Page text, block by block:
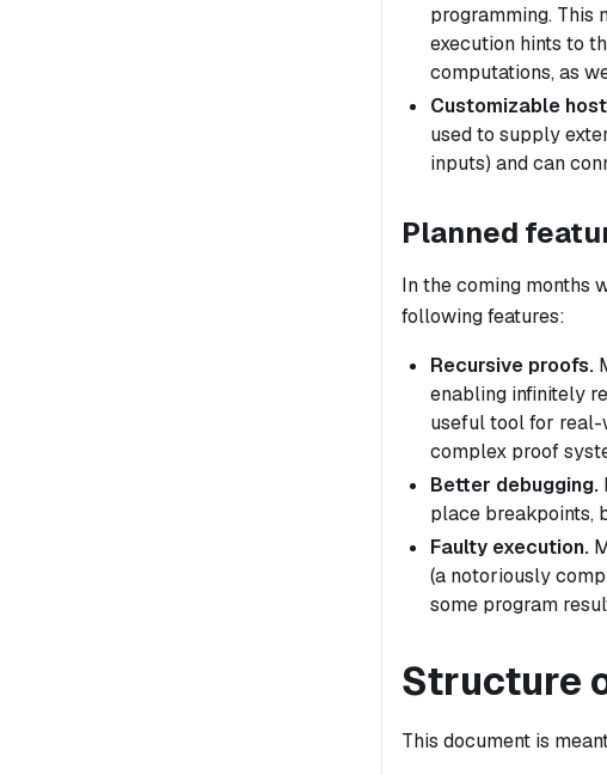
programming. This
execution hints to
computations, as
Customizable
used to supply
inputs) and can
Planned
In the coming months
following features:
Recursive proofs.
enabling infinitely
useful tool for
complex proof
Better debugging.
place breakpoints,
Faulty execution.
(a notoriously
some program
Structure
This document is